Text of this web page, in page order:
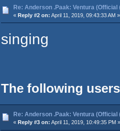
Re: Anderson .Paak: Ventura
« Reply #2 on: April 11, 2019, 09:43:33 AM »
singing
The following
Re: Anderson .Paak: Ventura
« Reply #3 on: April 11, 2019, 10:49:35 PM »